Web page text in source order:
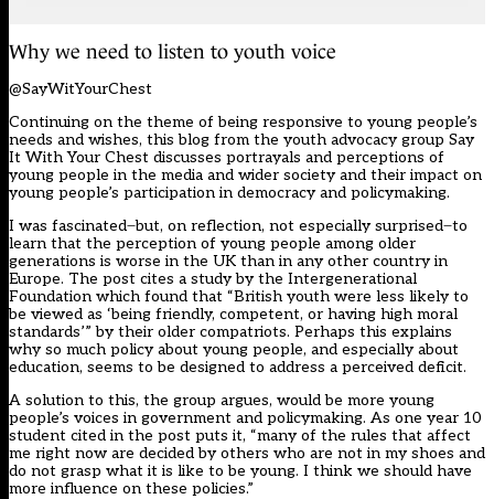
Why we need to listen to youth voice
@SayWitYourChest
Continuing on the theme of being responsive to young people’s
needs and wishes, this blog from the youth advocacy group Say
It With Your Chest discusses portrayals and perceptions of
young people in the media and wider society and their impact on
young people’s participation in democracy and policymaking.
I was fascinated ̶ but, on reflection, not especially surprised ̶ to
learn that the perception of young people among older
generations is worse in the UK than in any other country in
Europe. The post cites a study by the Intergenerational
Foundation which found that “British youth were less likely to
be viewed as ‘being friendly, competent, or having high moral
standards’” by their older compatriots. Perhaps this explains
why so much policy about young people, and especially about
education, seems to be designed to address a perceived deficit.
A solution to this, the group argues, would be more young
people’s voices in government and policymaking. As one year 10
student cited in the post puts it, “many of the rules that affect
me right now are decided by others who are not in my shoes and
do not grasp what it is like to be young. I think we should have
more influence on these policies.”